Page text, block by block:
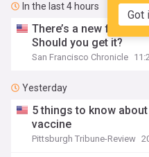
Got
In the last 4 hours
There’s a new flu
Should you get it?
San Francisco Chronicle
Yesterday
5 things to know
vaccine
Pittsburgh Tribune-Review